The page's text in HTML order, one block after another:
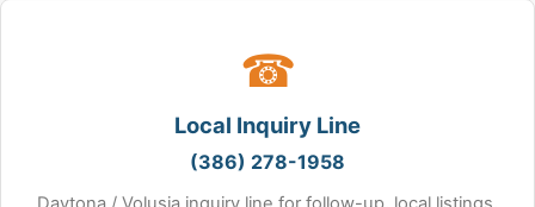
☎
Local Inquiry Line
(386) 278-1958